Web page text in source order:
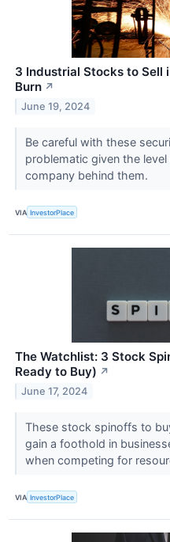
3 Industrial Stocks to Sell
Burn ↗
June 19, 2024
Be careful with these
problematic given the
company behind them.
VIA InvestorPlace
The Watchlist: 3 Stock
Ready to Buy) ↗
June 17, 2024
These stock spinoffs to
gain a foothold in
when competing for
VIA InvestorPlace